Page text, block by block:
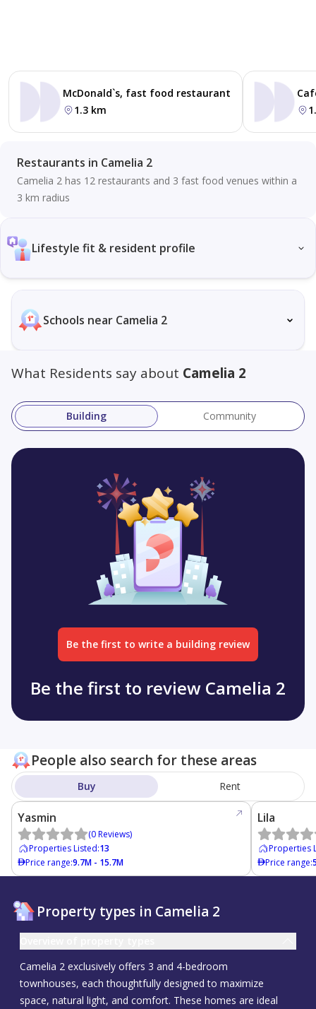
McDonald`s, fast food restaurant
1.3 km
Restaurants in Camelia 2
Camelia 2 has 12 restaurants and 3 fast food venues within a
3 km radius
Lifestyle fit & resident profile
Schools near Camelia 2
What Residents say about Camelia 2
Building Community
Be the first to write a building review
Be the first to review Camelia 2
People also search for these areas
Buy Rent
Yasmin
(0Reviews)
Properties Listed:13
Price range:9.7M - 15.7M
Lila
Properties
Price range:
Property types in Camelia 2
Camelia 2 exclusively offers 3 and 4-bedroom
townhouses, each thoughtfully designed to maximize
space, natural light, and comfort. These homes are ideal